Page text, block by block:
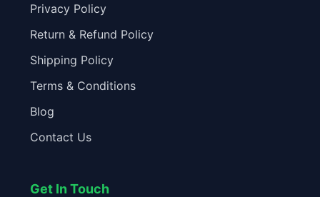
Privacy Policy
Return & Refund Policy
Shipping Policy
Terms & Conditions
Blog
Contact Us
Get In Touch